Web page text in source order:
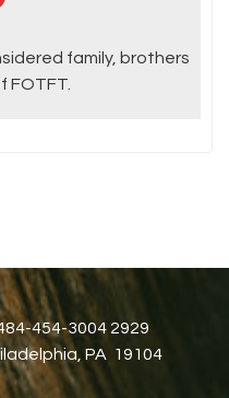
family, brothers
FOTFT.
454-3004 2929
PA 19104